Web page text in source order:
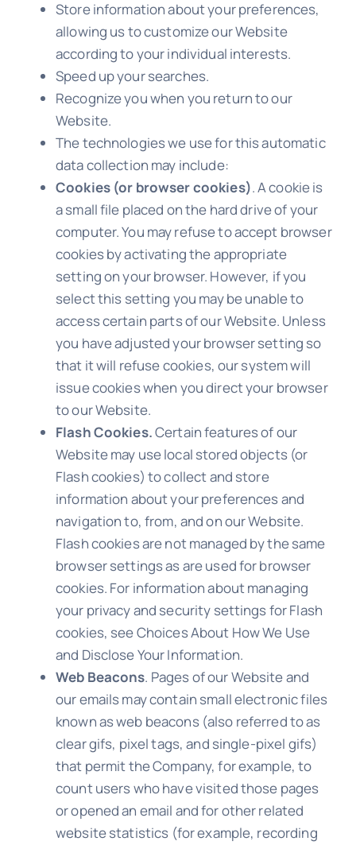
Store information about your preferences,
allowing us to customize our Website
according to your individual interests.
Speed up your searches.
Recognize you when you return to our
Website.
The technologies we use for this automatic
data collection may include:
Cookies (or browser cookies). A cookie is
a small file placed on the hard drive of your
computer. You may refuse to accept browser
cookies by activating the appropriate
setting on your browser. However, if you
select this setting you may be unable to
access certain parts of our Website. Unless
you have adjusted your browser setting so
that it will refuse cookies, our system will
issue cookies when you direct your browser
to our Website.
Flash Cookies.Certain features of our
Website may use local stored objects (or
Flash cookies) to collect and store
information about your preferences and
navigation to, from, and on our Website.
Flash cookies are not managed by the same
browser settings as are used for browser
cookies. For information about managing
your privacy and security settings for Flash
cookies, see Choices About How We Use
and Disclose Your Information.
Web Beacons. Pages of our Website and
our emails may contain small electronic files
known as web beacons (also referred to as
clear gifs, pixel tags, and single-pixel gifs)
that permit the Company, for example, to
count users who have visited those pages
or opened an email and for other related
website statistics (for example, recording